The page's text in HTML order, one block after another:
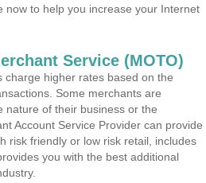
now to help you increase your Internet
Service (MOTO)
charge higher rates based on the
Some merchants are
nature of their business or the
Account Service Provider can provide
risk friendly or low risk retail, includes
you with the best additional